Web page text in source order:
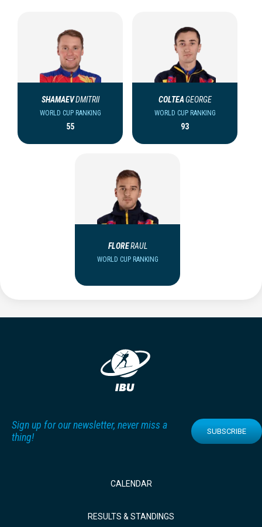
SHAMAEVDMITRII
WORLD CUP RANKING
55
COLTEAGEORGE
WORLD CUP RANKING
93
FLORERAUL
WORLD CUP RANKING
Sign up for our newsletter, never miss a
thing!
SUBSCRIBE
CALENDAR
RESULTS & STANDINGS